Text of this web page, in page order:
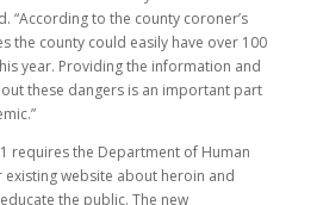
“According to the county coroner’s
the county could easily have over 100
year. Providing the information and
these dangers is an important part
requires the Department of Human
existing website about heroin and
the public. The new